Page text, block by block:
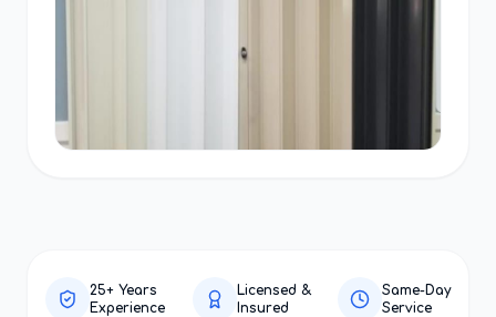
25+ Years
Experience
Licensed &
Insured
Same-Day
Service